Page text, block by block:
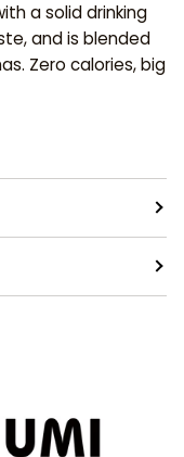
a solid drinking
and is blended
Zero calories, big